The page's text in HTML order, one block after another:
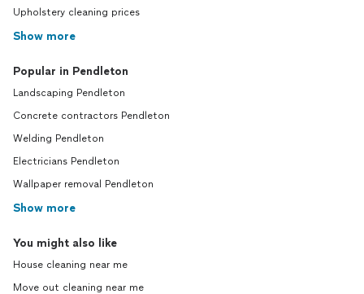
Upholstery cleaning prices
Show more
Popular in Pendleton
Landscaping Pendleton
Concrete contractors Pendleton
Welding Pendleton
Electricians Pendleton
Wallpaper removal Pendleton
Show more
You might also like
House cleaning near me
Move out cleaning near me